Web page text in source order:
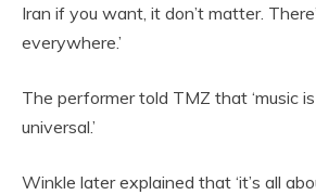
Iran if you want, it don’t matter.
everywhere.’
The performer told TMZ that ‘music
universal.’
Winkle later explained that ‘it’s all